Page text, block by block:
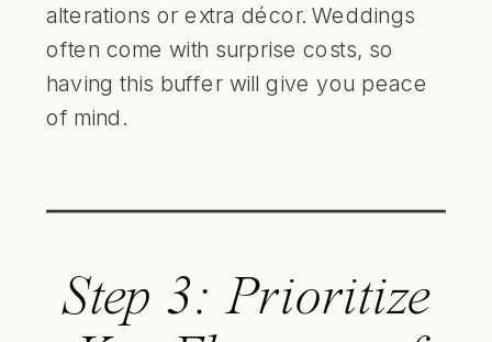
alterations or extra décor. Weddings
often come with surprise costs, so
having this buffer will give you peace
of mind.
Step 3: Prioritize